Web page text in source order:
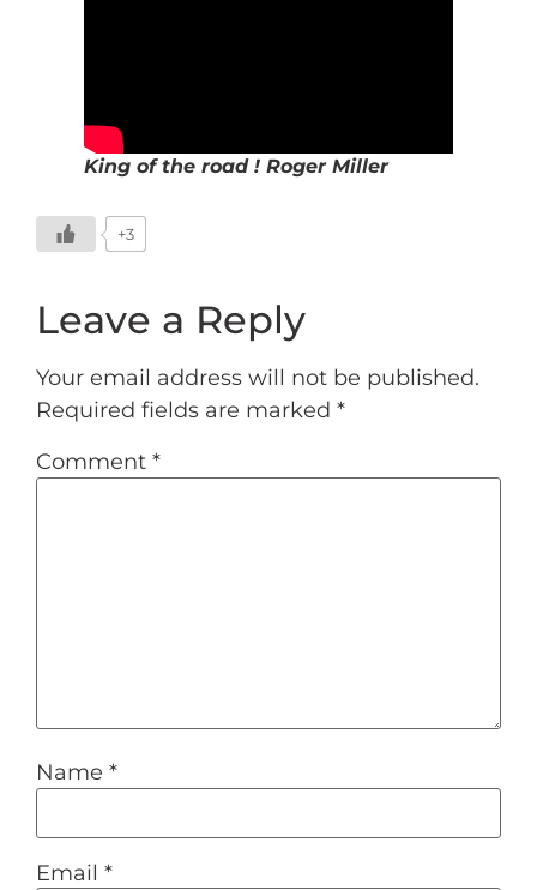
King of the road ! Roger Miller
+3
Leave a Reply
Your email address will not be published.
Required fields are marked *
Comment *
Name *
Email *